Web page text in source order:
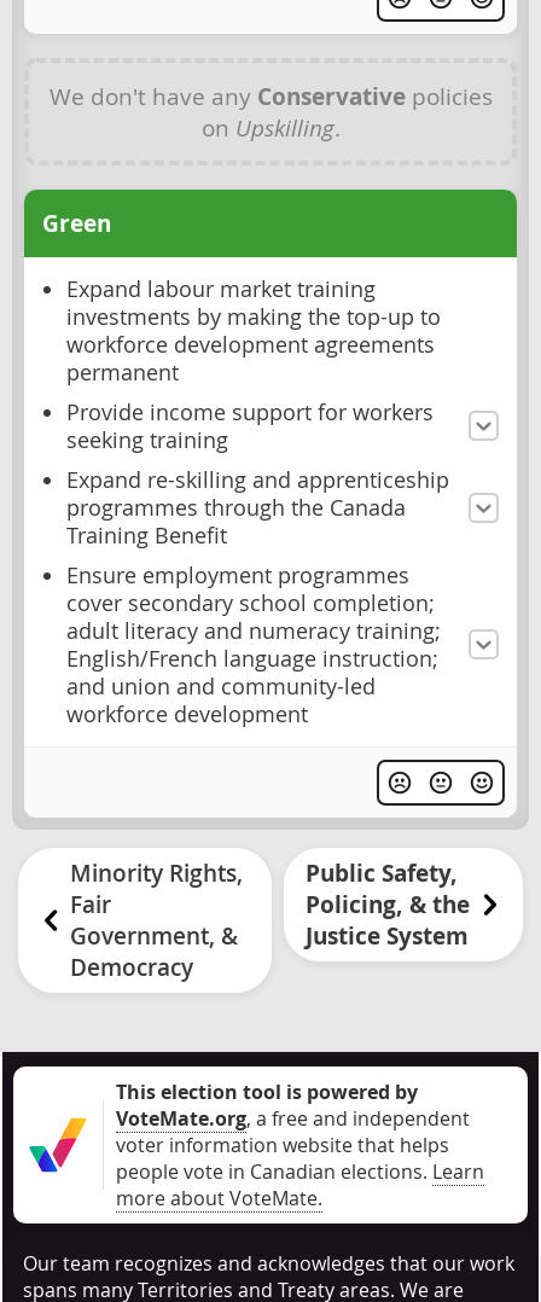
We don't have any Conservativepolicies
on Upskilling.
Green
Expand labour market training
investments by making the top-up to
workforce development agreements
permanent
Provide income support for workers
seeking training
Expand re-skilling and apprenticeship
programmes through the Canada
Training Benefit
Ensure employment programmes
cover secondary school completion;
adult literacy and numeracy training;
English/French language instruction;
and union and community-led
workforce development
Minority Rights,
Fair
Government, &
Democracy
Public Safety,
Policing, & the
Justice System
This election tool is powered by
VoteMate.org, a free and independent
voter information website that helps
people vote in Canadian elections. Learn
more about VoteMate.
Our team recognizes and acknowledges that our work
spans many Territories and Treaty areas. We are